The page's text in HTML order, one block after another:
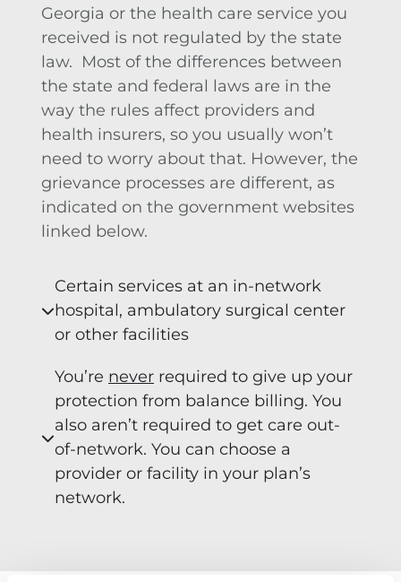
Georgia or the health care service you
received is not regulated by the state
law. Most of the differences between
the state and federal laws are in the
way the rules affect providers and
health insurers, so you usually won’t
need to worry about that. However, the
grievance processes are different, as
indicated on the government websites
linked below.
Certain services at an in-network
hospital, ambulatory surgical center
or other facilities
You’re never required to give up your
protection from balance billing. You
also aren’t required to get care out-
of-network. You can choose a
provider or facility in your plan’s
network.